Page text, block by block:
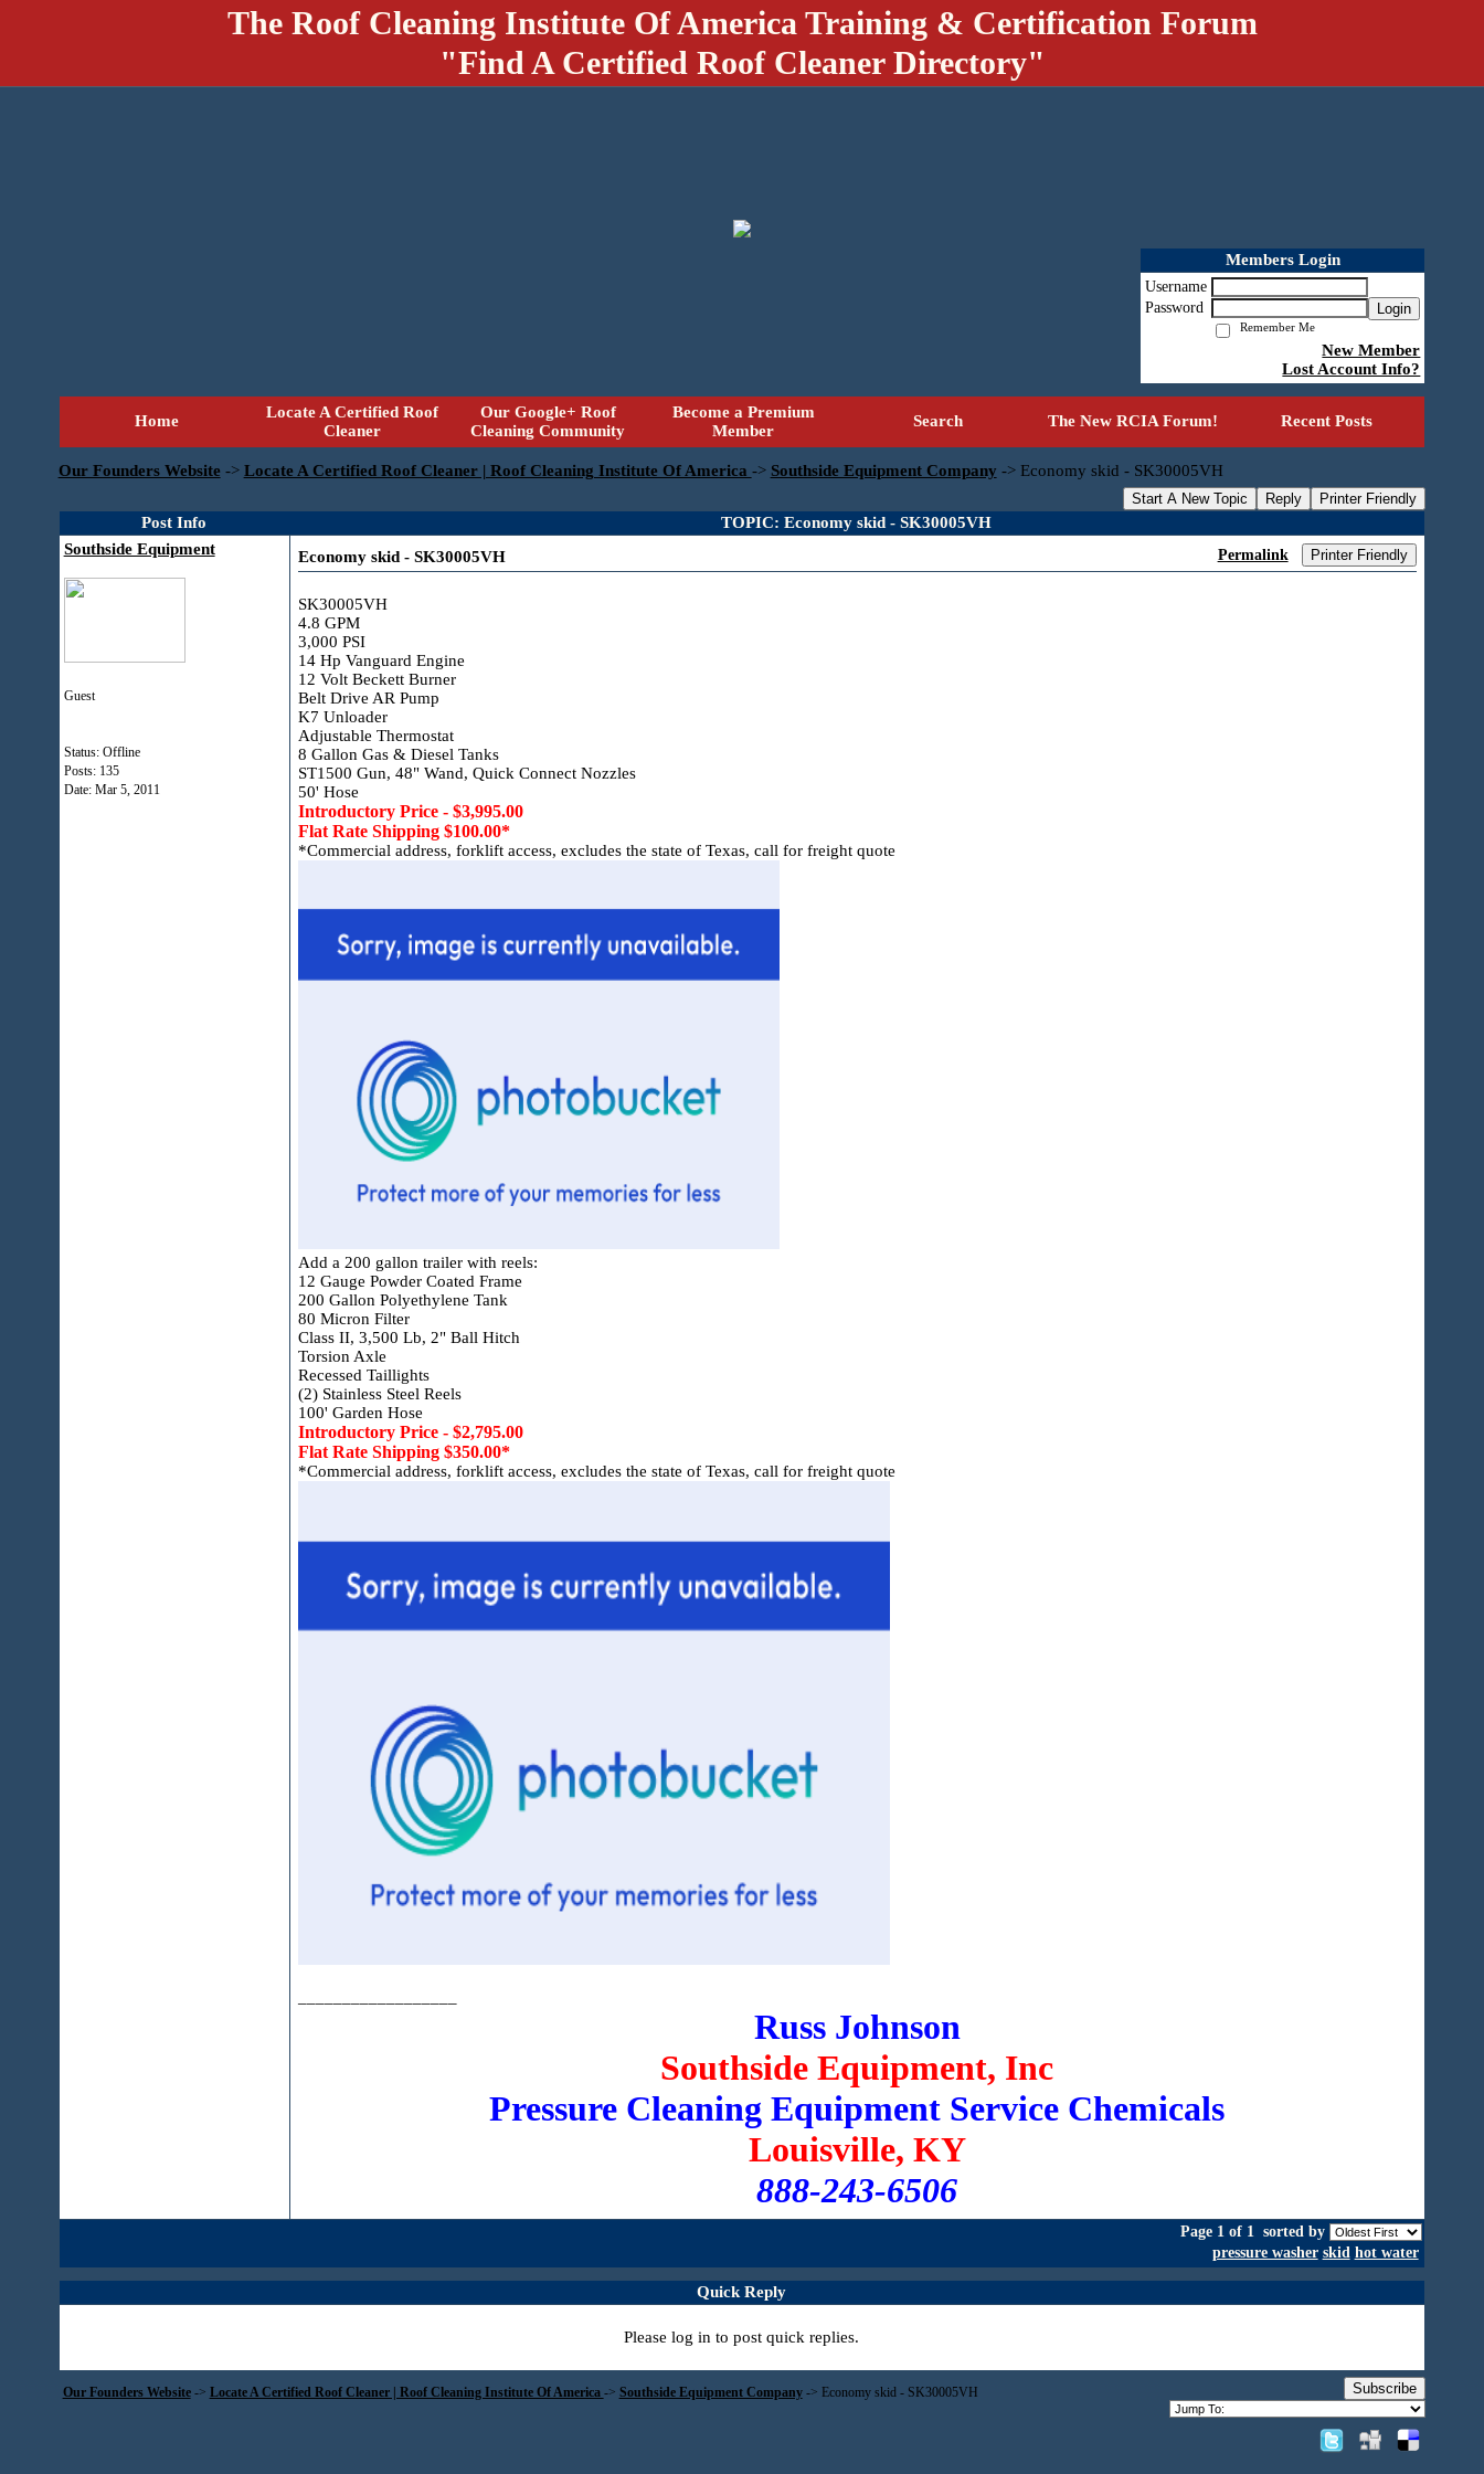
The Roof Cleaning Institute Of America Training & Certification Forum
"Find A Certified Roof Cleaner Directory"
Members Login
Username
Password
Login
Remember Me
New Member
Lost Account Info?
Home
Locate A Certified Roof
Cleaner
Our Google+ Roof
Cleaning Community
Become a Premium
Member
Search The New RCIA Forum! Recent Posts
Our Founders Website -> Locate A Certified Roof Cleaner | Roof Cleaning Institute Of America -> Southside Equipment Company -> Economy skid - SK30005VH
Start A New Topic Reply Printer Friendly
Post Info
TOPIC: Economy skid - SK30005VH
Southside Equipment
Guest
Status: Offline
Posts: 135
Date: Mar 5, 2011
Economy skid - SK30005VH Permalink Printer Friendly
SK30005VH
4.8 GPM
3,000 PSI
14 Hp Vanguard Engine
12 Volt Beckett Burner
Belt Drive AR Pump
K7 Unloader
Adjustable Thermostat
8 Gallon Gas & Diesel Tanks
ST1500 Gun, 48" Wand, Quick Connect Nozzles
50' Hose
Introductory Price - $3,995.00
Flat Rate Shipping $100.00*
*Commercial address, forklift access, excludes the state of Texas, call for freight quote
Add a 200 gallon trailer with reels:
12 Gauge Powder Coated Frame
200 Gallon Polyethylene Tank
80 Micron Filter
Class II, 3,500 Lb, 2" Ball Hitch
Torsion Axle
Recessed Taillights
(2) Stainless Steel Reels
100' Garden Hose
Introductory Price - $2,795.00
Flat Rate Shipping $350.00*
*Commercial address, forklift access, excludes the state of Texas, call for freight quote
Russ Johnson
Southside Equipment, Inc
Pressure Cleaning Equipment Service Chemicals
Louisville, KY
888-243-6506
Page 1 of 1 sorted by
pressure washer skid hot water
Quick Reply
Please log in to post quick replies.
Our Founders Website-> Locate A Certified Roof Cleaner | Roof Cleaning Institute Of America -> Southside Equipment Company-> Economy skid - SK30005VH Subscribe